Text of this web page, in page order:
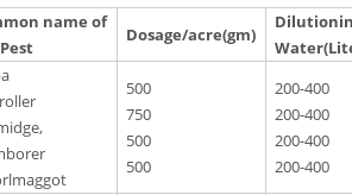
name of
Dosage/acre(gm)
500
750
500
500
200-400
200-400
200-400
200-400